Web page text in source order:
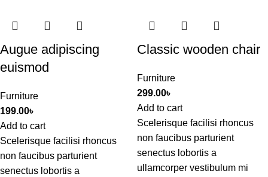
Augue adipiscing
euismod
Furniture
199.00৳
Add to cart
Scelerisque facilisi rhoncus
non faucibus parturient
senectus lobortis a
Classic wooden chair
Furniture
299.00৳
Add to cart
Scelerisque facilisi rhoncus
non faucibus parturient
senectus lobortis a
ullamcorper vestibulum mi